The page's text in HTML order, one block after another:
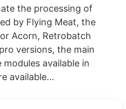
the processing of
by Flying Meat, the
Acorn, Retrobatch
versions, the main
available in
available...